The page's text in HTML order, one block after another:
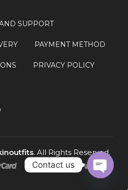
SUPPORT
PAYMENT METHOD
PRIVACY POLICY
. All Rights Reserved.
Contact us